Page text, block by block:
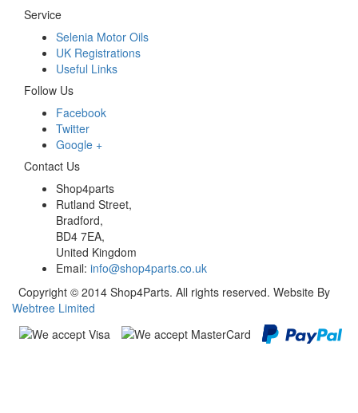
Service
Selenia Motor Oils
UK Registrations
Useful Links
Follow Us
Facebook
Twitter
Google +
Contact Us
Shop4parts
Rutland Street,
Bradford,
BD4 7EA,
United Kingdom
Email: info@shop4parts.co.uk
Copyright © 2014 Shop4Parts. All rights reserved. Website By
Webtree Limited